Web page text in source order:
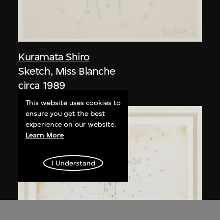
Kuramata Shiro
Sketch, Miss Blanche
circa 1989
This website uses cookies to
ensure you get the best
experience on our website.
Learn More
I Understand